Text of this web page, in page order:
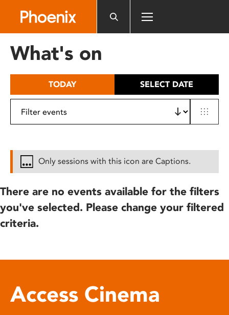
includes
What's on
TODAY SELECT DATE
Only sessions with this icon are Captions.
There are no events available for the filters
you've selected. Please change your filtered
criteria.
Access Cinema